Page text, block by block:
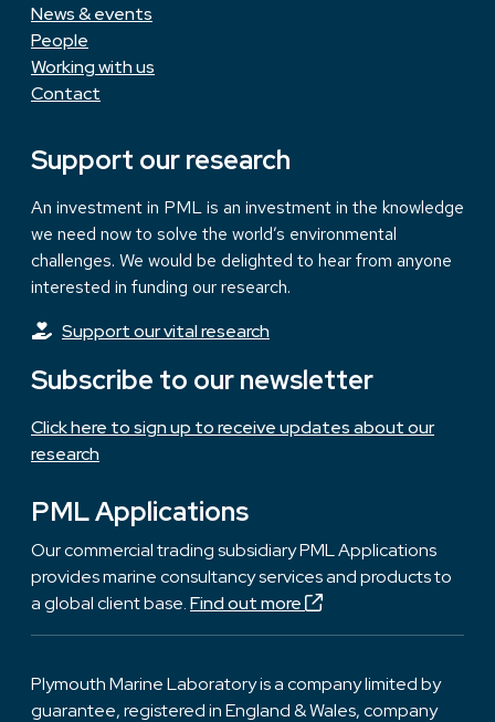
News & events
People
Working with us
Contact
Support our research
An investment in PML is an investment in the knowledge
we need now to solve the world’s environmental
challenges. We would be delighted to hear from anyone
interested in funding our research.
Support our vital research
Subscribe to our newsletter
Click here to sign up to receive updates about our
research
PML Applications
Our commercial trading subsidiary PML Applications
provides marine consultancy services and products to
a global client base.Find out more
Plymouth Marine Laboratory is a company limited by
guarantee, registered in England & Wales, company